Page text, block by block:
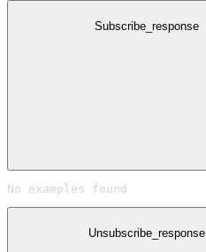
Subscribe_response
No examples found
Unsubscribe_response